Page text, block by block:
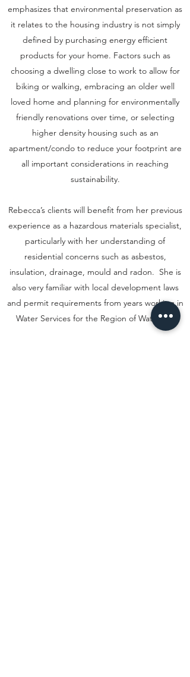
emphasizes that environmental preservation as
it relates to the housing industry is not simply
defined by purchasing energy efficient
products for your home. Factors such as
choosing a dwelling close to work to allow for
biking or walking, embracing an older well
loved home and planning for environmentally
friendly renovations over time, or selecting
higher density housing such as an
apartment/condo to reduce your footprint are
all important considerations in reaching
sustainability.
Rebecca’s clients will benefit from her previous
experience as a hazardous materials specialist,
particularly with her understanding of
residential concerns such as asbestos,
insulation, drainage, mould and radon. She is
also very familiar with local development laws
and permit requirements from years working in
Water Services for the Region of Waterloo.